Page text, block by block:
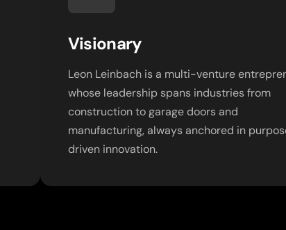
Visionary
Leon Leinbach is a multi-venture
whose leadership spans industries from
construction to garage doors and
manufacturing, always anchored in
driven innovation.